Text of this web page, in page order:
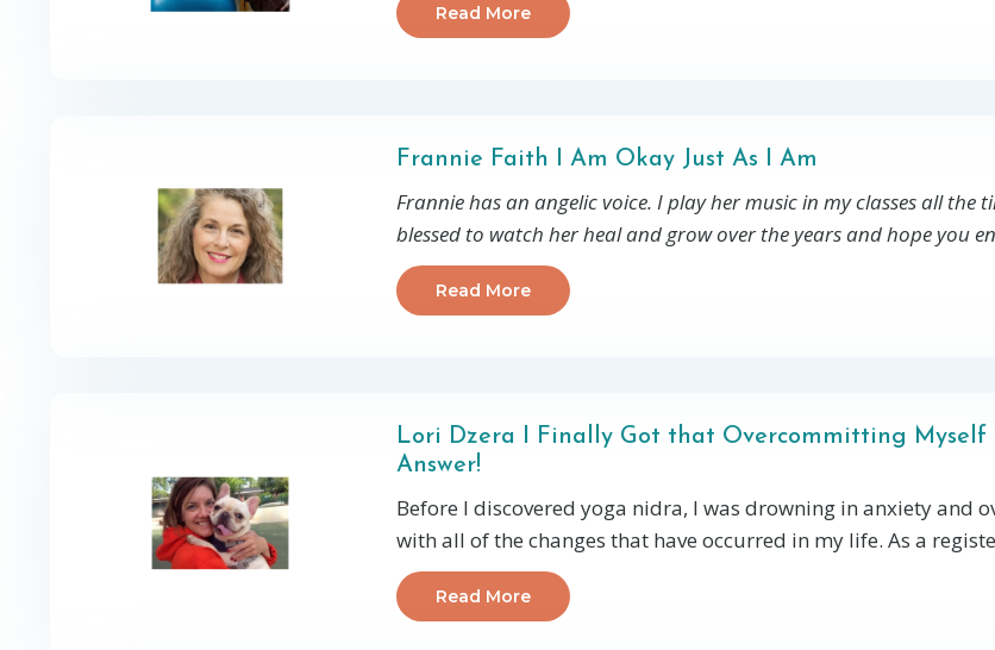
Read More
Frannie Faith I Am Okay Just As I Am
Frannie has an angelic voice. I play her music in my classes all the
blessed to watch her heal and grow over the years and hope you en
Read More
Lori Dzera I Finally Got that Overcommitting Myself
Answer!
Before I discovered yoga nidra, I was drowning in anxiety and
with all of the changes that have occurred in my life. As a
Read More